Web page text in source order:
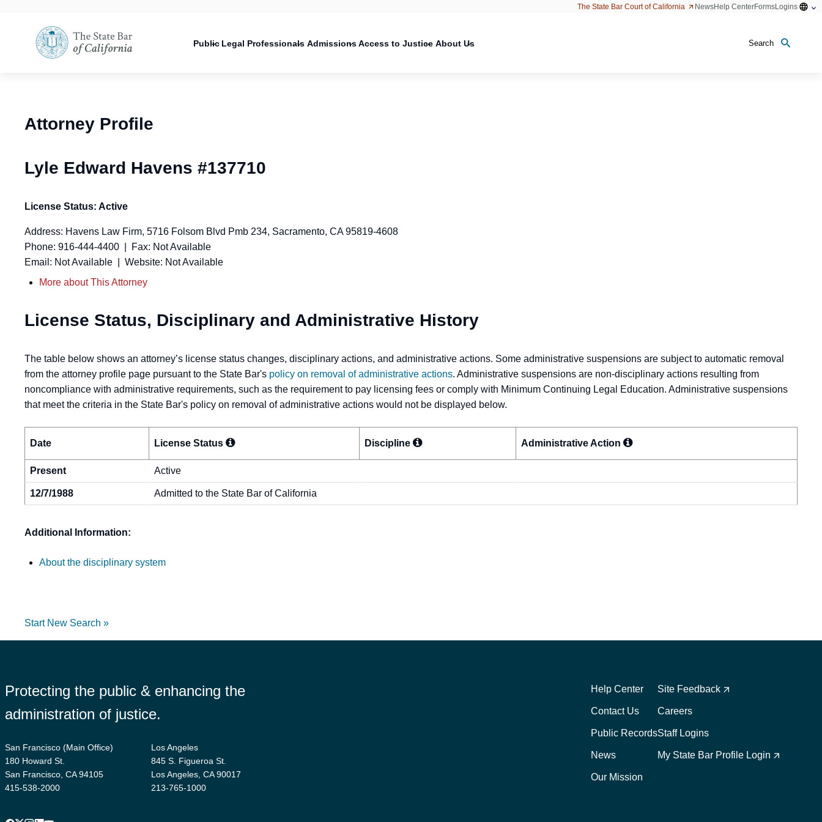
The State Bar Court of California NewsHelp CenterFormsLoginsOpen
Open
configuration
configuration
Public Legal Professionals Admissions Access to Justice About Us Search
Attorney Profile
Lyle Edward Havens #137710
License Status: Active
Address: Havens Law Firm, 5716 Folsom Blvd Pmb 234, Sacramento, CA 95819-4608
Phone: 916-444-4400 | Fax: Not Available
Email: Not Available | Website: Not Available
More about This Attorney
License Status, Disciplinary and Administrative History
The table below shows an attorney’s license status changes, disciplinary actions, and administrative actions. Some administrative suspensions are subject to automatic removal
from the attorney profile page pursuant to the State Bar's policy on removal of administrative actions. Administrative suspensions are non-disciplinary actions resulting from
noncompliance with administrative requirements, such as the requirement to pay licensing fees or comply with Minimum Continuing Legal Education. Administrative suspensions
that meet the criteria in the State Bar's policy on removal of administrative actions would not be displayed below.
Date License Status Discipline AdministrativeAction
Present Active
12/7/1988 Admitted to the State Bar of California
Additional Information:
About the disciplinary system
Start New Search »
Protecting the public & enhancing the
administration of justice.
San Francisco (Main Office)
180 Howard St.
San Francisco, CA 94105
415-538-2000
Los Angeles
845 S. Figueroa St.
Los Angeles, CA 90017
213-765-1000
1
Help Center
Contact Us
Public Records
News
Our Mission
2
Site Feedback
Careers
Staff Logins
My State Bar Profile Login